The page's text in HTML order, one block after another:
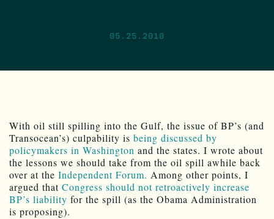
05.25.2010
With oil still spilling into the Gulf, the issue of BP’s (and
Transocean’s) culpability is being discussed by
policymakers in Washington and the states. I wrote about
the lessons we should take from the oil spill awhile back
over at the Independent Forum. Among other points, I
argued that Congress should not retroactively increase
BP’s liability for the spill (as the Obama Administration
is proposing).